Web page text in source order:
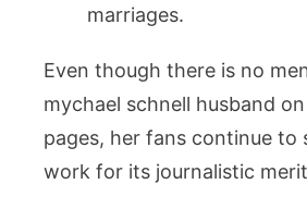
marriages.
Even though there is no
mychael schnell husband
pages, her fans continue to
work for its journalistic